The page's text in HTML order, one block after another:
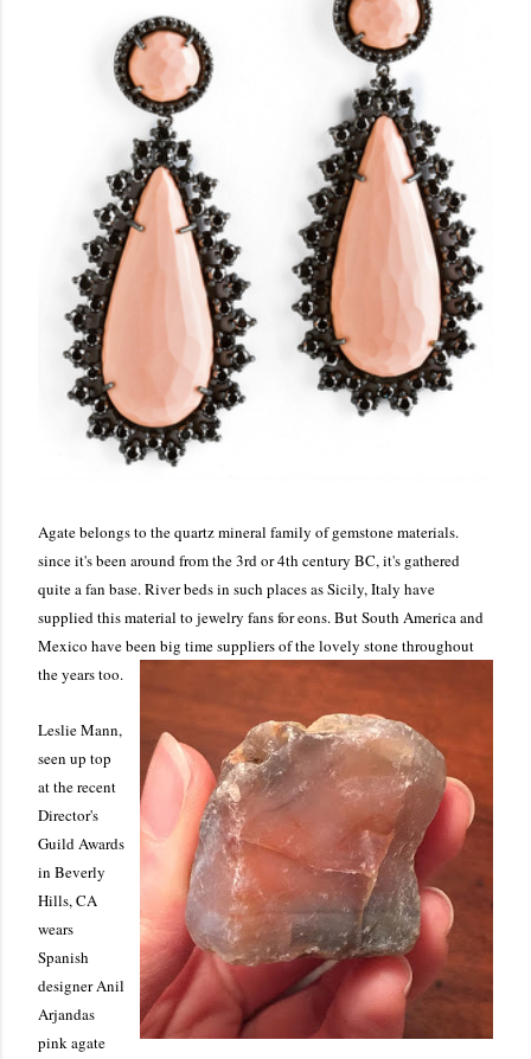
Agate belongs to the quartz mineral family of gemstone materials.
since it's been around from the 3rd or 4th century BC, it's gathered
quite a fan base. River beds in such places as Sicily, Italy have
supplied this material to jewelry fans for eons. But South America and
Mexico have been big time suppliers of the lovely stone throughout
the years too.
Leslie Mann,
seen up top
at the recent
Director's
Guild Awards
in Beverly
Hills, CA
wears
Spanish
designer Anil
Arjandas
pink agate